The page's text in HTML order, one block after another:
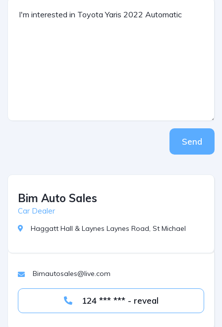
Send
Bim Auto Sales
Car Dealer
Haggatt Hall & Laynes Laynes Road, St Michael
Bimautosales@live.com
124 *** *** - reveal